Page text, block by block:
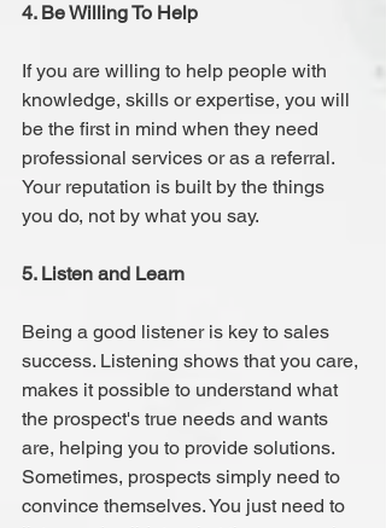
4. Be Willing To Help
If you are willing to help people with
knowledge, skills or expertise, you will
be the first in mind when they need
professional services or as a referral.
Your reputation is built by the things
you do, not by what you say.
5. Listen and Learn
Being a good listener is key to sales
success. Listening shows that you care,
makes it possible to understand what
the prospect's true needs and wants
are, helping you to provide solutions.
Sometimes, prospects simply need to
convince themselves. You just need to